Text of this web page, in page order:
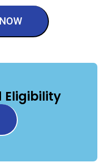
Eligibility